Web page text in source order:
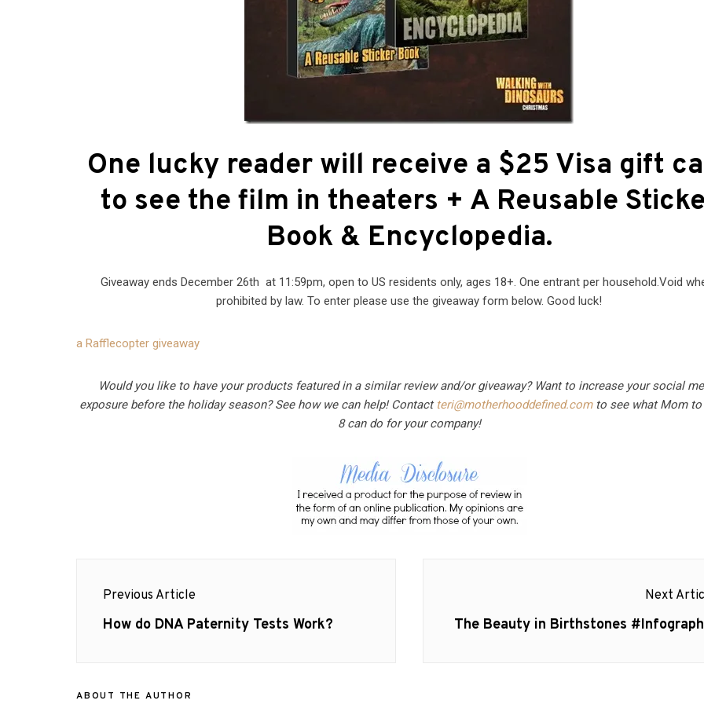
One lucky reader will receive a $25 Visa gift
to see the film in theaters + A Reusable
Book & Encyclopedia.
Giveaway ends December 26th at 11:59pm, open to US residents only, ages 18+. One entrant per household.Void
prohibited by law. To enter please use the giveaway form below. Good luck!
a Rafflecopter giveaway
Would you like to have your products featured in a similar review and/or giveaway? Want to increase your social
exposure before the holiday season? See how we can help! Contact teri@motherhooddefined.comto see what Mom to
8 can do for your company!
navigation
Previous Article
Previous
How do DNA Paternity Tests Work?
Next
Next
The Beauty in Birthstones
ABOUT THE AUTHOR